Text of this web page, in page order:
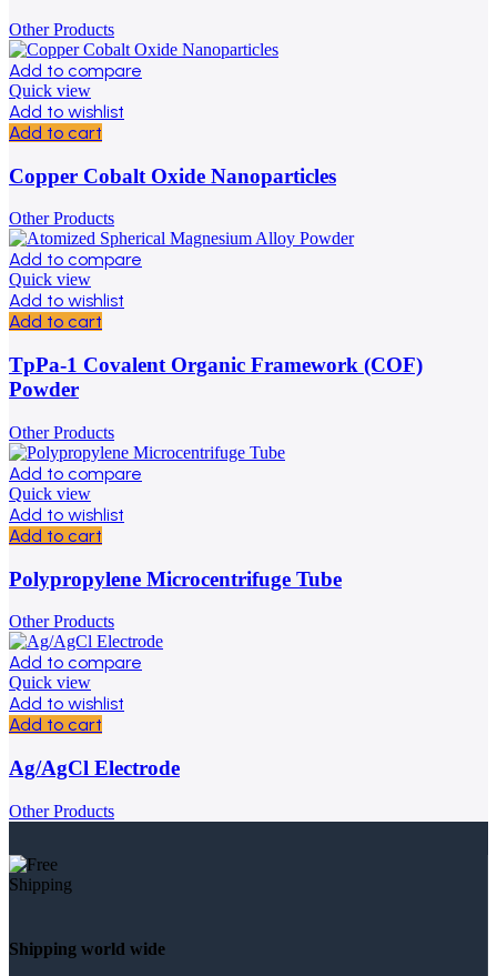
Other Products
Add to compare
Quick view
Add to wishlist
Add to cart
Copper Cobalt Oxide Nanoparticles
Other Products
Add to compare
Quick view
Add to wishlist
Add to cart
TpPa-1 Covalent Organic Framework (COF)
Powder
Other Products
Add to compare
Quick view
Add to wishlist
Add to cart
Polypropylene Microcentrifuge Tube
Other Products
Add to compare
Quick view
Add to wishlist
Add to cart
Ag/AgCl Electrode
Other Products
Shipping world wide